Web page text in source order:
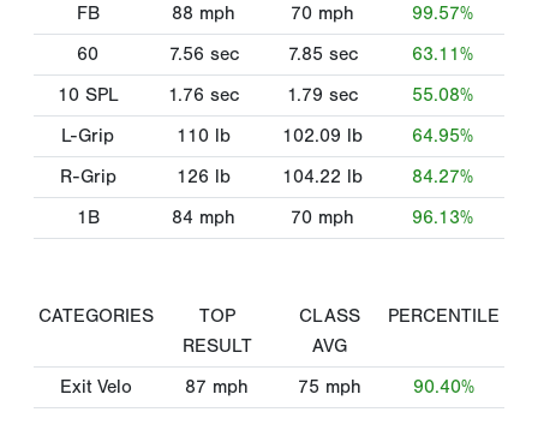
FB
88 mph 70 mph
99.57%
60
7.56 sec 7.85 sec
63.11%
10 SPL
1.76 sec 1.79 sec
55.08%
L-Grip
110 lb 102.09 lb
64.95%
R-Grip
126 lb 104.22 lb
84.27%
1B
84 mph 70 mph 96.13%
CATEGORIES
TOP
RESULT
CLASS
AVG
PERCENTILE
Exit Velo 87 mph 75 mph 90.40%